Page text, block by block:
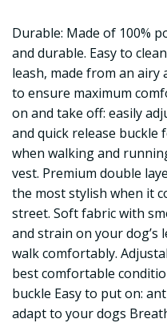
Durable: Made of 100%
and durable. Easy to
leash, made from an
to ensure maximum
on and take off: easily
and quick release
when walking and
vest. Premium double
the most stylish when it
street. Soft fabric with
and strain on your dog’s
walk comfortably.
best comfortable
buckle Easy to put on:
adapt to your dogs